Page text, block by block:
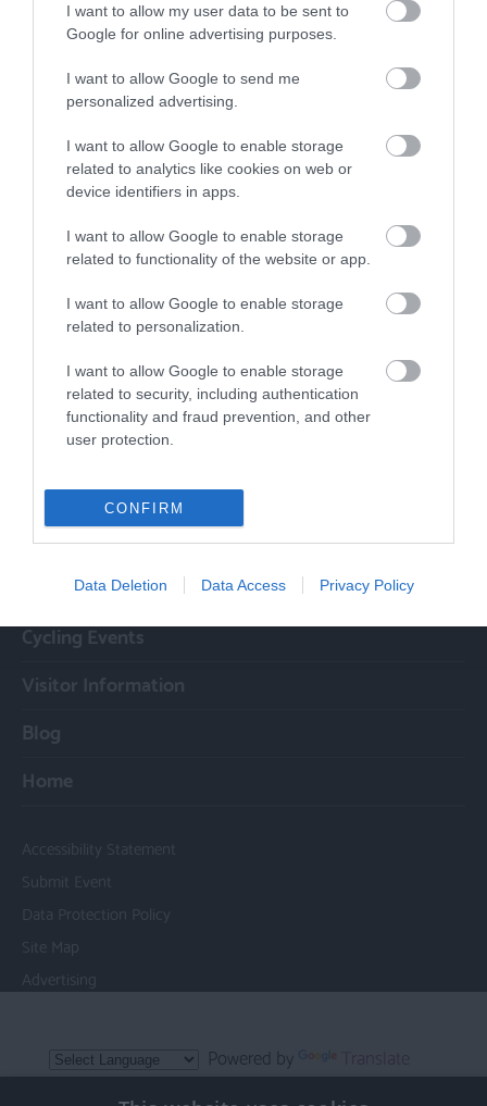
I want to allow my user data to be sent to
Google for online advertising purposes.
I want to allow Google to send me
personalized advertising.
I want to allow Google to enable storage
related to analytics like cookies on web or
device identifiers in apps.
I want to allow Google to enable storage
related to functionality of the website or app.
I want to allow Google to enable storage
related to personalization.
I want to allow Google to enable storage
related to security, including authentication
functionality and fraud prevention, and other
user protection.
CONFIRM
Data Deletion Data Access Privacy Policy
Search What's Nearby
Follow Cycling in Hampshire
Cycling Types
Cycle Routes
Cycling Events
Visitor Information
Blog
Home
Accessibility Statement
Submit Event
Data Protection Policy
Site Map
Advertising
Powered by